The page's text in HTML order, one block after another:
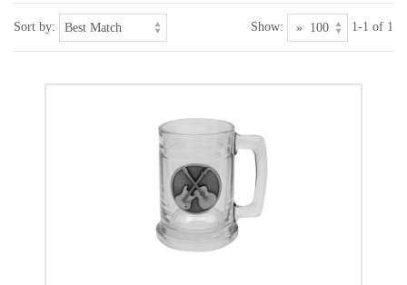
Sort by: Show: 1-1 of 1